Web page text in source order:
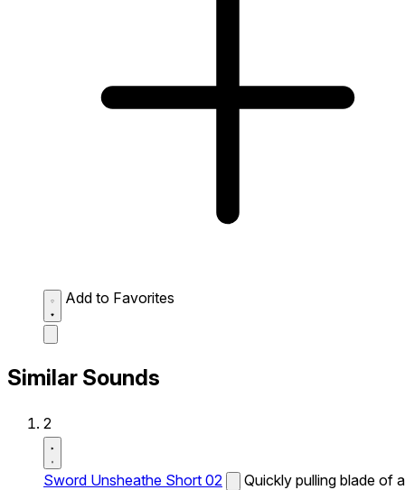
Add to Favorites
Similar Sounds
2
Sword Unsheathe Short 02
Quickly pulling blade of a